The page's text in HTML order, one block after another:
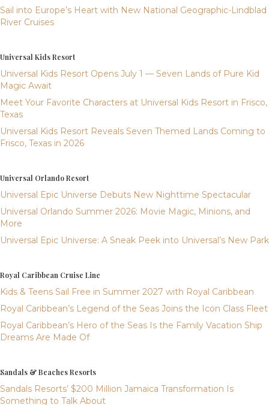
Sail into Europe’s Heart with New National Geographic-Lindblad
River Cruises
Universal Kids Resort
Universal Kids Resort Opens July 1 — Seven Lands of Pure Kid
Magic Await
Meet Your Favorite Characters at Universal Kids Resort in Frisco,
Texas
Universal Kids Resort Reveals Seven Themed Lands Coming to
Frisco, Texas in 2026
Universal Orlando Resort
Universal Epic Universe Debuts New Nighttime Spectacular
Universal Orlando Summer 2026: Movie Magic, Minions, and
More
Universal Epic Universe: A Sneak Peek into Universal’s New Park
Royal Caribbean Cruise Line
Kids & Teens Sail Free in Summer 2027 with Royal Caribbean
Royal Caribbean’s Legend of the Seas Joins the Icon Class Fleet
Royal Caribbean’s Hero of the Seas Is the Family Vacation Ship
Dreams Are Made Of
Sandals & Beaches Resorts
Sandals Resorts’ $200 Million Jamaica Transformation Is
Something to Talk About